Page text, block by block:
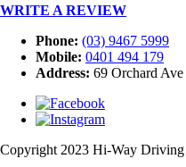
WRITE A REVIEW
Phone: (03) 9467 5999
Mobile: 0401 494 179
Address: 69 Orchard
Copyright 2023 Hi-Way